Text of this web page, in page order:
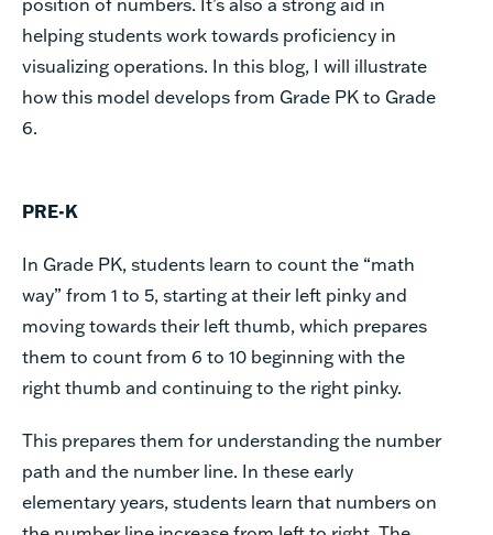
helping students work towards proficiency in
visualizing operations. In this blog, I will illustrate
how this model develops from Grade PK to Grade
6.
PRE-K
In Grade PK, students learn to count the “math
way” from 1 to 5, starting at their left pinky and
moving towards their left thumb, which prepares
them to count from 6 to 10 beginning with the
right thumb and continuing to the right pinky.
This prepares them for understanding the number
path and the number line. In these early
elementary years, students learn that numbers on